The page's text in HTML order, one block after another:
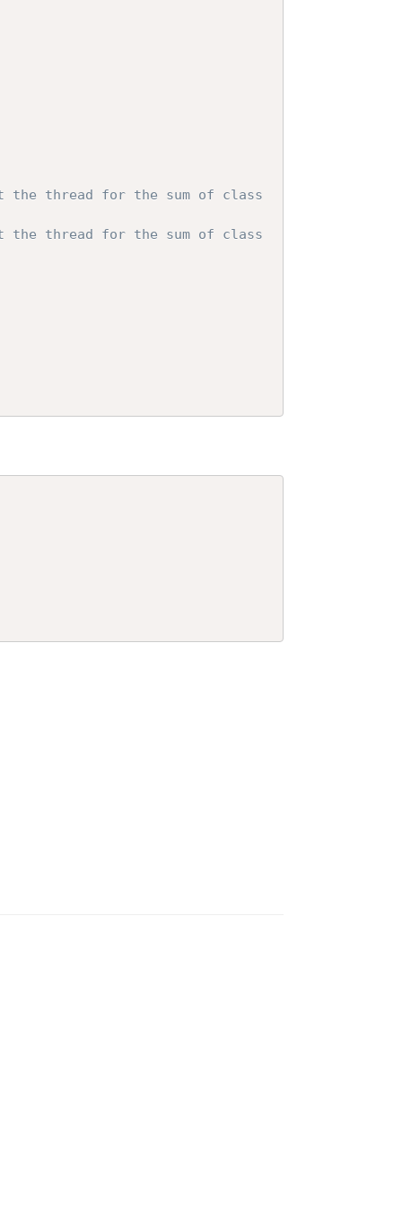
thread for the sum of class
thread for the sum of class